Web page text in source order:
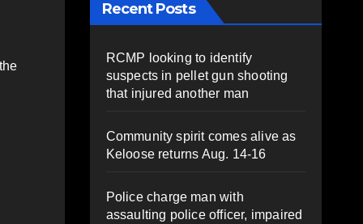
Recent Posts
RCMP looking to identify
suspects in pellet gun shooting
that injured another man
Community spirit comes alive as
Keloose returns Aug. 14-16
Police charge man with
assaulting police officer, impaired